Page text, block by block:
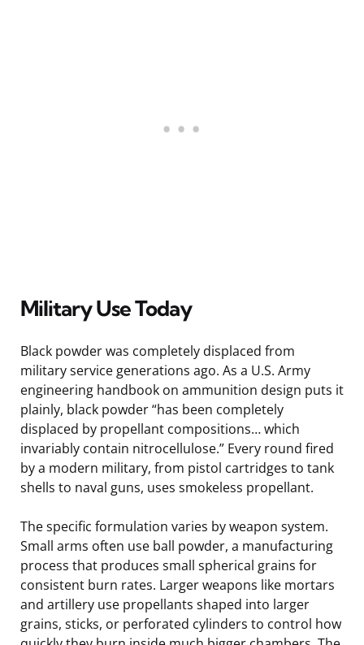
Military Use Today
Black powder was completely displaced from
military service generations ago. As a U.S. Army
engineering handbook on ammunition design puts it
plainly, black powder “has been completely
displaced by propellant compositions… which
invariably contain nitrocellulose.” Every round fired
by a modern military, from pistol cartridges to tank
shells to naval guns, uses smokeless propellant.
The specific formulation varies by weapon system.
Small arms often use ball powder, a manufacturing
process that produces small spherical grains for
consistent burn rates. Larger weapons like mortars
and artillery use propellants shaped into larger
grains, sticks, or perforated cylinders to control how